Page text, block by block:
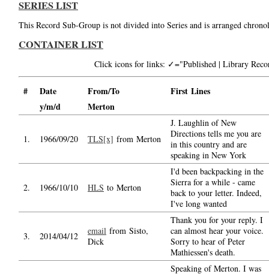
SERIES LIST
This Record Sub-Group is not divided into Series and is arranged
CONTAINER LIST
Click icons for links: ✓="Published | Library
# Date From/To
First Lines
y/m/d
Merton
1. 1966/09/20 TLS[x] from Merton
J. Laughlin of New
Directions tells me you are
in this country and are
speaking in New York
2. 1966/10/10 HLS to Merton
I'd been backpacking in the
Sierra for a while - came
back to your letter. Indeed,
I've long wanted
3. 2014/04/12 email from Sisto,
Dick
Thank you for your reply. I
can almost hear your voice.
Sorry to hear of Peter
Mathiessen's death.
Speaking of Merton. I was